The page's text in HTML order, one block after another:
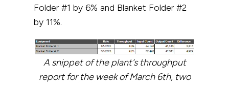
Folder #1 by 6% and Blanket Folder #2
by 11%.
A snippet of the plant's throughput
report for the week of March 6th, two